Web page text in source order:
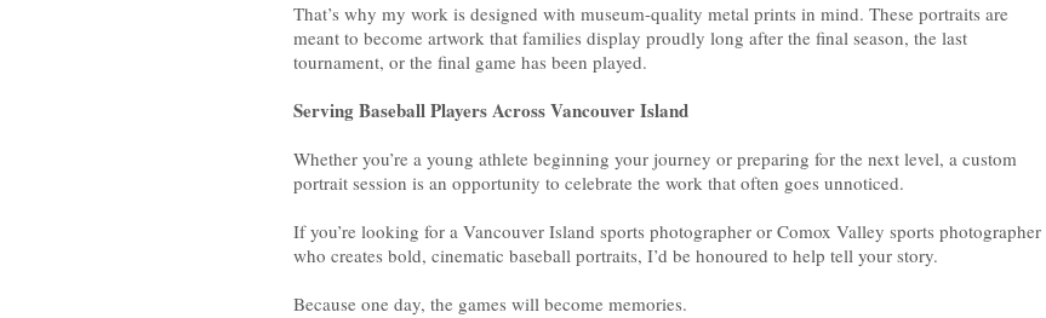
That’s why my work is designed with museum-quality metal prints in mind. These portraits are
meant to become artwork that families display proudly long after the final season, the last
tournament, or the final game has been played.
Serving Baseball Players Across Vancouver Island
Whether you’re a young athlete beginning your journey or preparing for the next level, a custom
portrait session is an opportunity to celebrate the work that often goes unnoticed.
If you’re looking for a Vancouver Island sports photographer or Comox Valley sports photographer
who creates bold, cinematic baseball portraits, I’d be honoured to help tell your story.
Because one day, the games will become memories.